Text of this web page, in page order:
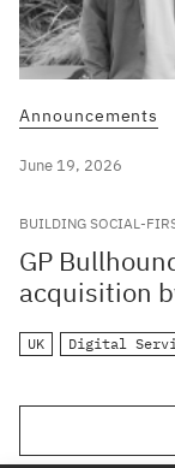
Announcements
June 19, 2026
BUILDING SOCIAL-
RELEVANCE FOR
GP
acquisition
UK Digital